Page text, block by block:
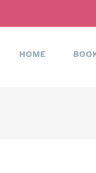
HOME